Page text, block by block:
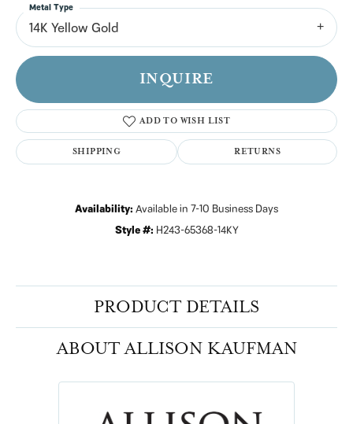
14K Yellow Gold
Metal Type
INQUIRE
ADD TO WISH LIST
SHIPPING RETURNS
Availability: Available in 7-10 Business Days
Style #: H243-65368-14KY
PRODUCT DETAILS
ABOUT ALLISON KAUFMAN